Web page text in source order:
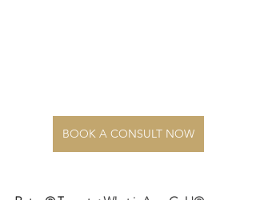
BOOK A CONSULT NOW